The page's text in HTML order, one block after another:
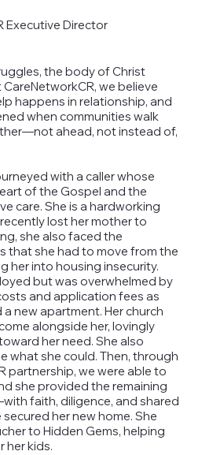
Executive Director
the body of Christ
we believe
happens in relationship, and
when communities walk
ahead, not instead of,
with a caller whose
of the Gospel and the
care. She is a hardworking
lost her mother to
she also faced the
that she had to move from the
her into housing insecurity.
but was overwhelmed by
and application fees as
new apartment. Her church
alongside her, lovingly
her need. She also
what she could. Then, through
partnership, we were able to
she provided the remaining
faith, diligence, and shared
her new home. She
to Hidden Gems, helping
her kids.